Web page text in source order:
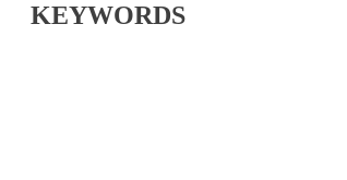
KEYWORDS